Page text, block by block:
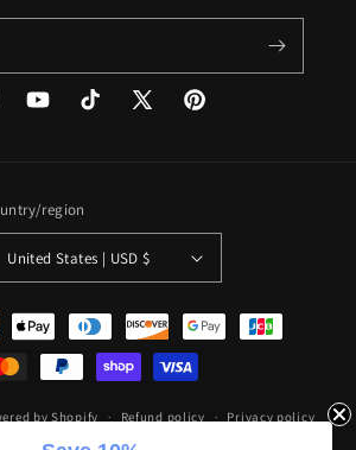
YouTubeTikTok
X
Pinterest
region
United States | USD $
by Shopify Refund policy Privacy policy